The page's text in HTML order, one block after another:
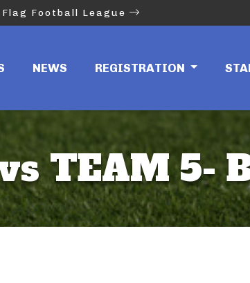
Football League
NEWS REGISTRATION
TEAM 5-